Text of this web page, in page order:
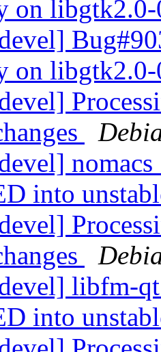
on
on
into
libfm-
into